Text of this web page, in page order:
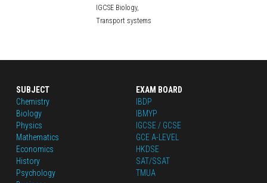
IGCSE Biology,
Transport systems
SUBJECT
Chemistry
Biology
Physics
Mathematics
Economics
History
Psychology
EXAM BOARD
IBDP
IBMYP
IGCSE / GCSE
GCE A-LEVEL
HKDSE
SAT/SSAT
TMUA